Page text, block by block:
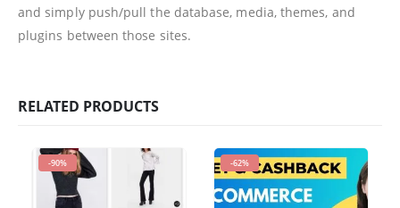
and simply push/pull the database, media, themes, and
plugins between those sites.
RELATED PRODUCTS
-90% -62%